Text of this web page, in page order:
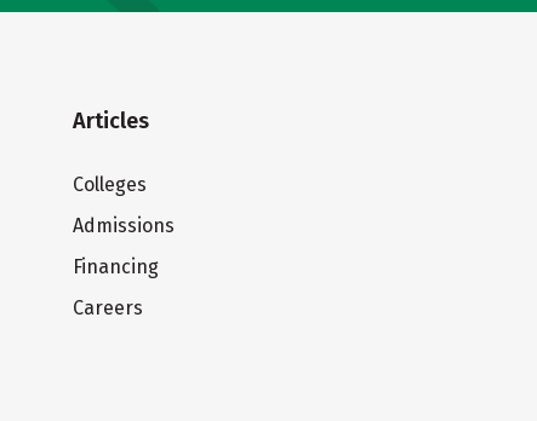
Articles
Colleges
Admissions
Financing
Careers